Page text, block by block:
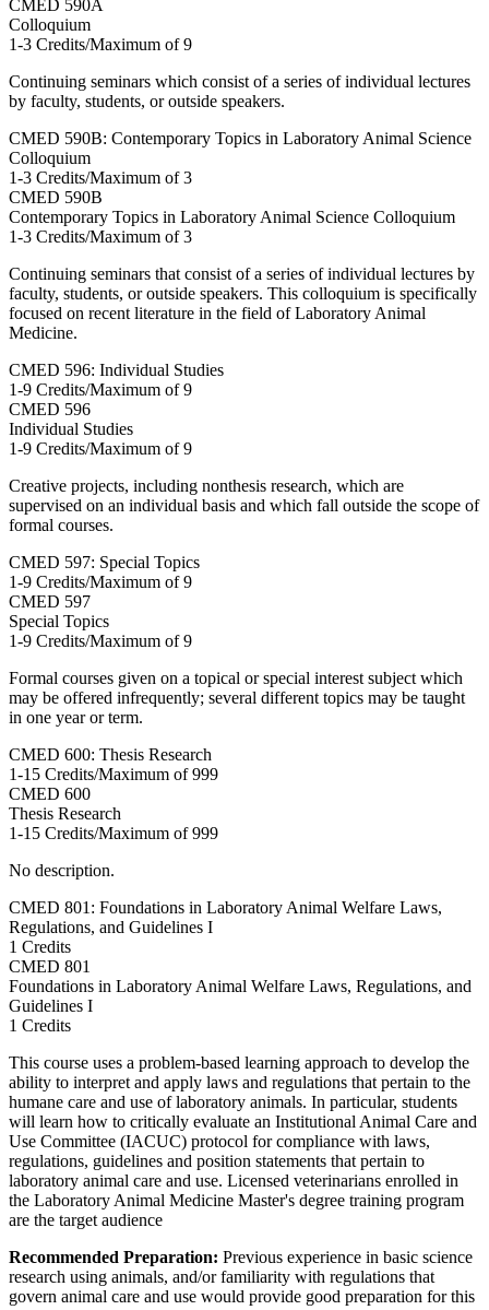
CMED 590A
Colloquium
1-3 Credits/Maximum of 9
Continuing seminars which consist of a series of individual lectures
by faculty, students, or outside speakers.
CMED 590B: Contemporary Topics in Laboratory Animal Science
Colloquium
1-3 Credits/Maximum of 3
CMED 590B
Contemporary Topics in Laboratory Animal Science Colloquium
1-3 Credits/Maximum of 3
Continuing seminars that consist of a series of individual lectures by
faculty, students, or outside speakers. This colloquium is specifically
focused on recent literature in the field of Laboratory Animal
Medicine.
CMED 596: Individual Studies
1-9 Credits/Maximum of 9
CMED 596
Individual Studies
1-9 Credits/Maximum of 9
Creative projects, including nonthesis research, which are
supervised on an individual basis and which fall outside the scope of
formal courses.
CMED 597: Special Topics
1-9 Credits/Maximum of 9
CMED 597
Special Topics
1-9 Credits/Maximum of 9
Formal courses given on a topical or special interest subject which
may be offered infrequently; several different topics may be taught
in one year or term.
CMED 600: Thesis Research
1-15 Credits/Maximum of 999
CMED 600
Thesis Research
1-15 Credits/Maximum of 999
No description.
CMED 801: Foundations in Laboratory Animal Welfare Laws,
Regulations, and Guidelines I
1 Credits
CMED 801
Foundations in Laboratory Animal Welfare Laws, Regulations, and
Guidelines I
1 Credits
This course uses a problem-based learning approach to develop the
ability to interpret and apply laws and regulations that pertain to the
humane care and use of laboratory animals. In particular, students
will learn how to critically evaluate an Institutional Animal Care and
Use Committee (IACUC) protocol for compliance with laws,
regulations, guidelines and position statements that pertain to
laboratory animal care and use. Licensed veterinarians enrolled in
the Laboratory Animal Medicine Master's degree training program
are the target audience
Recommended Preparation: Previous experience in basic science
research using animals, and/or familiarity with regulations that
govern animal care and use would provide good preparation for this